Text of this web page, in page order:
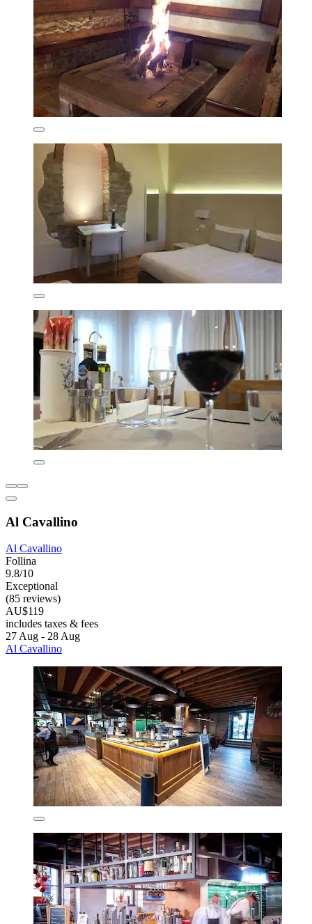
Al Cavallino
Al Cavallino
Follina
9.8/10
Exceptional
(85 reviews)
AU$119
includes taxes & fees
27 Aug - 28 Aug
Al Cavallino